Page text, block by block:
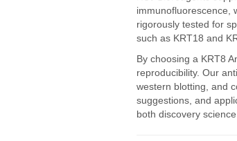
immunofluorescence,
rigorously tested for
such as KRT18 and
By choosing a KRT8
reproducibility. Our
western blotting, and
suggestions, and
both discovery